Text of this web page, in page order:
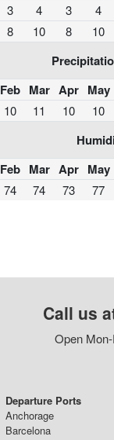
3 4 3 4
8 10 8 10
Feb Mar Apr May
10 11 10 10
Feb Mar Apr May
74 74 73 77
Call us
Open
Departure Ports
Anchorage
Barcelona